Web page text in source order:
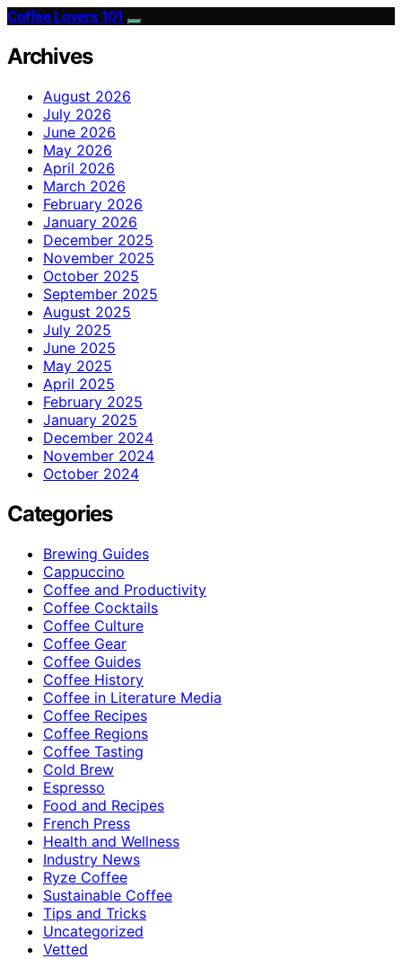
Coffee Lovers 101
Archives
August 2026
July 2026
June 2026
May 2026
April 2026
March 2026
February 2026
January 2026
December 2025
November 2025
October 2025
September 2025
August 2025
July 2025
June 2025
May 2025
April 2025
February 2025
January 2025
December 2024
November 2024
October 2024
Categories
Brewing Guides
Cappuccino
Coffee and Productivity
Coffee Cocktails
Coffee Culture
Coffee Gear
Coffee Guides
Coffee History
Coffee in Literature Media
Coffee Recipes
Coffee Regions
Coffee Tasting
Cold Brew
Espresso
Food and Recipes
French Press
Health and Wellness
Industry News
Ryze Coffee
Sustainable Coffee
Tips and Tricks
Uncategorized
Vetted